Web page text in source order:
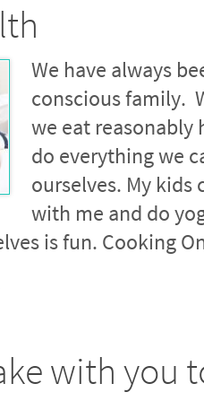
We have always
conscious family.
we eat reasonably
do everything we
ourselves. My kids
with me and do
is fun. Cooking
with you